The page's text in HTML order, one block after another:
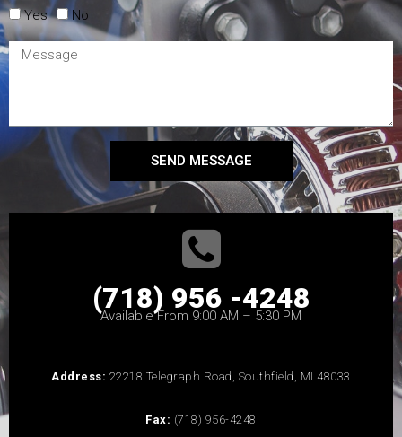
Yes No
SEND MESSAGE
(718) 956 -4248
Available From 9:00 AM – 5:30 PM
Address: 22218 Telegraph Road, Southfield, MI 48033
Fax: (718) 956-4248